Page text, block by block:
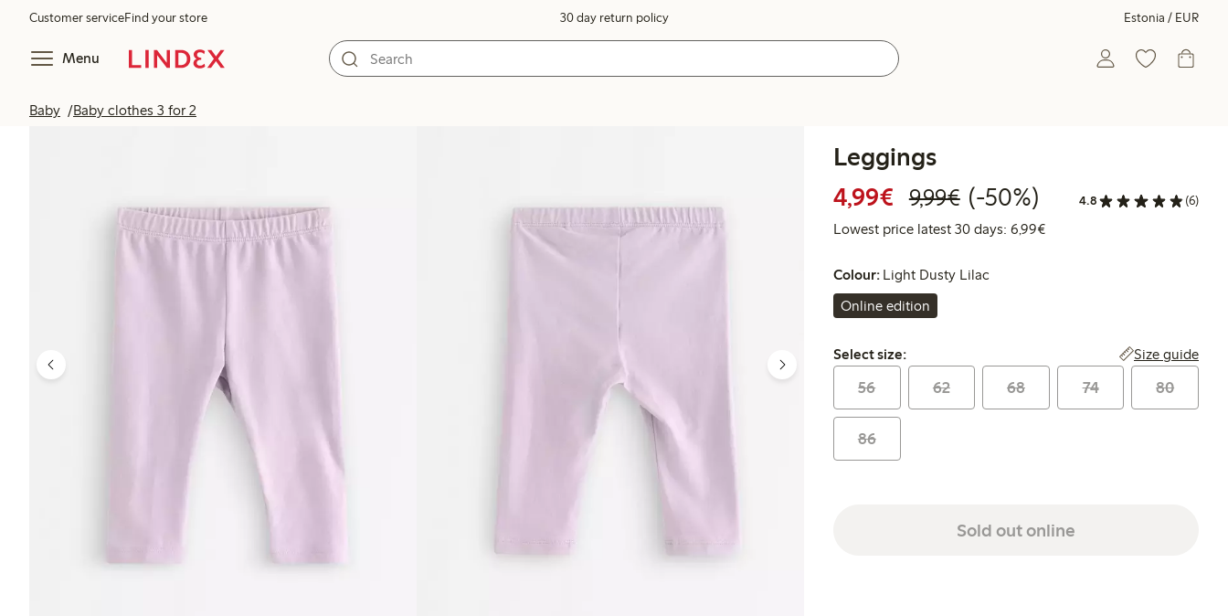
Customer serviceFind your store 30 day return policy Estonia / EUR
Menu
Baby Baby clothes 3 for 2
Leggings
4,99€ Discounted price: €4.99
9,99€Regular price: €9.99
50% percent off
(-50%) 4.8 (6)
Lowest price latest 30 days: 6,99€Lowest price latest 30 days:
Colour: Light Dusty Lilac
Online edition
Select size:
Select size: Size guide
56 62 68 74 80
86
Sold out online